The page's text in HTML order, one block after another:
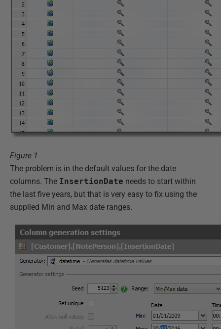
Figure 1
The problem is in the default values for the date
columns. The InsertionDate needs to start within
the last five years, but that is very easy to fix using the
supplied Min and Max date ranges.